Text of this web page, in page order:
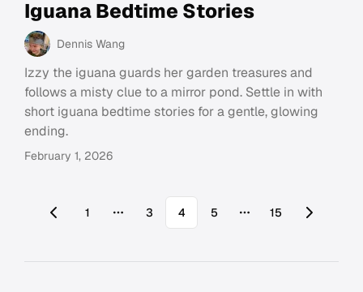
Iguana Bedtime Stories
Dennis Wang
Izzy the iguana guards her garden treasures and
follows a misty clue to a mirror pond. Settle in with
short iguana bedtime stories for a gentle, glowing
ending.
February 1, 2026
1 More pages
3 4 5 More pages
15